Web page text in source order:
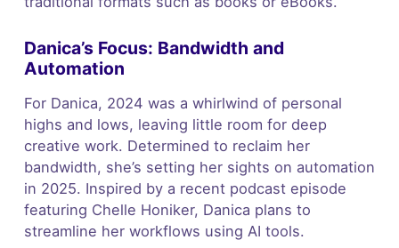
Danica’s Focus: Bandwidth and
Automation
For Danica, 2024 was a whirlwind of personal
highs and lows, leaving little room for deep
creative work. Determined to reclaim her
bandwidth, she’s setting her sights on automation
in 2025. Inspired by a recent podcast episode
featuring Chelle Honiker, Danica plans to
streamline her workflows using AI tools.